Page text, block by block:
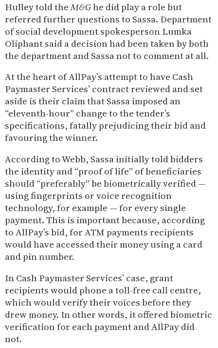
Hulley told theM&Ghe did play a role but
referred further questions to Sassa. Department
of social development spokesperson Lumka
Oliphant said a decision had been taken by both
the department and Sassa not to comment at all.
At the heart of AllPay’s attempt to have Cash
Paymaster Services’ contract reviewed and set
aside is their claim that Sassa imposed an
“eleventh-hour” change to the tender’s
specifications, fatally prejudicing their bid and
favouring the winner.
According to Webb, Sassa initially told bidders
the identity and “proof of life” of beneficiaries
should “preferably” be biometrically verified —
using fingerprints or voice recognition
technology, for example — for every single
payment. This is important because, according
to AllPay’s bid, for ATM payments recipients
would have accessed their money using a card
and pin number.
In Cash Paymaster Services’ case, grant
recipients would phone a toll-free call centre,
which would verify their voices before they
drew money. In other words, it offered biometric
verification for each payment and AllPay did
not.